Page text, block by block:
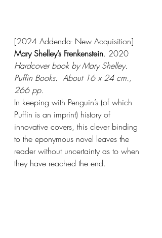
[2024 Addenda- New Acquisition]
Mary Shelley’s Frenkenstein. 2020
Hardcover book by Mary Shelley.
Puffin Books.  About 16 x 24 cm.,
266 pp.
In keeping with Penguin’s (of which
Puffin is an imprint) history of
innovative covers, this clever binding
to the eponymous novel leaves the
reader without uncertainty as to when
they have reached the end.